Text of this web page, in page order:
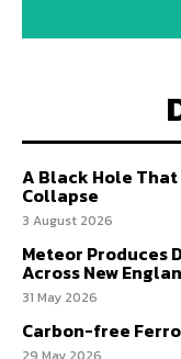
A Black Hole
Collapse
3 August 2026
Meteor Produces
Across New
31 May 2026
Carbon-free